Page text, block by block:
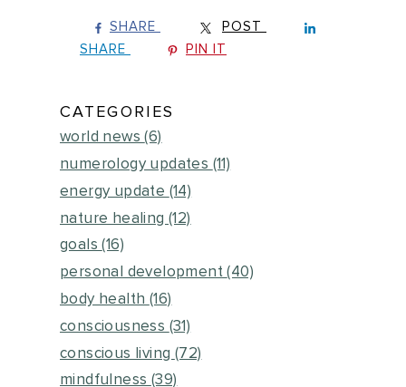
SHARE
POST
SHARE
PIN IT
CATEGORIES
world news(6)
numerology updates (11)
energy update (14)
nature healing(12)
goals(16)
personal development(40)
body health (16)
consciousness (31)
conscious living (72)
mindfulness (39)